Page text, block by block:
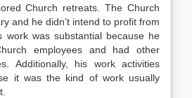
Church retreats. The Church
and he didn’t intend to profit from
work was substantial because he
employees and had other
Additionally, his work activities
it was the kind of work usually